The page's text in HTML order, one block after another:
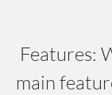
main